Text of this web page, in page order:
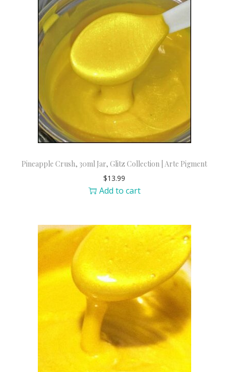
Pineapple Crush, 30ml Jar, Glitz Collection | Arte Pigment
$13.99
Add to cart